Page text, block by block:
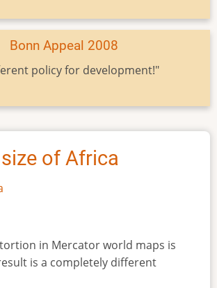
Bonn Appeal 2008
policy for development!"
of Africa
in Mercator world maps is
is a completely different